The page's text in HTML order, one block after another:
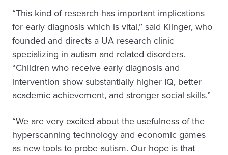
“This kind of research has important implications
for early diagnosis which is vital,” said Klinger, who
founded and directs a UA research clinic
specializing in autism and related disorders.
“Children who receive early diagnosis and
intervention show substantially higher IQ, better
academic achievement, and stronger social skills.”
“We are very excited about the usefulness of the
hyperscanning technology and economic games
as new tools to probe autism. Our hope is that